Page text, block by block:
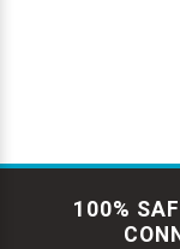
100%